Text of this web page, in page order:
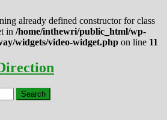
already defined constructor for class
in /home/inthewri/public_html/wp-
widgets/video-widget.php on line 11